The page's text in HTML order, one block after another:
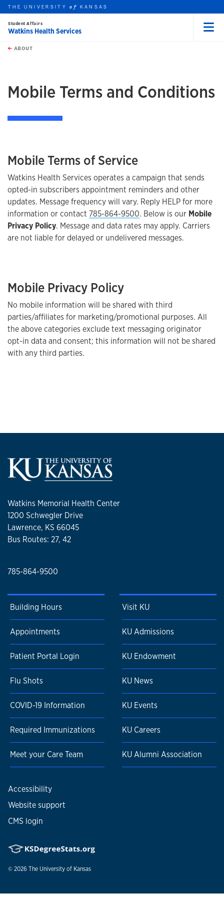
Skip to main content
this unit
THE UNIVERSITYof KANSAS
Student Affairs
Watkins Health Services
ABOUT
Mobile Terms and Conditions
Mobile Terms of Service
Watkins Health Services operates a campaign that sends
opted-in subscribers appointment reminders and other
updates. Message frequency will vary. Reply HELP for more
information or contact 785-864-9500. Below is our Mobile
Privacy Policy. Message and data rates may apply. Carriers
are not liable for delayed or undelivered messages.
Mobile Privacy Policy
No mobile information will be shared with third
parties/affiliates for marketing/promotional purposes. All
the above categories exclude text messaging originator
opt-in data and consent; this information will not be shared
with any third parties.
Watkins Memorial Health Center
1200 Schwegler Drive
Lawrence, KS 66045
Bus Routes: 27, 42
785-864-9500
Building Hours
Appointments
Patient Portal Login
Flu Shots
COVID-19 Information
Required Immunizations
Meet your Care Team
Visit KU
KU Admissions
KU Endowment
KU News
KU Events
KU Careers
KU Alumni Association
Accessibility
Website support
CMS login
© 2026 The University of Kansas